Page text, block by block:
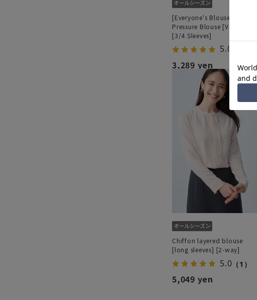
[Everyone's Blouse] Zero
Pressure Blouse [V-Neck]
[3/4 Sleeves]
5.0
3,289 yen
Chiffon layered blouse
[long sleeves] [2-way]
5.0 （1）
5,049 yen